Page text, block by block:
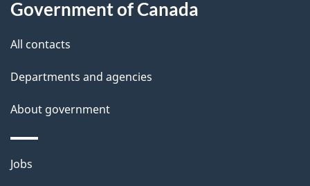
t
h
i
p
a
g
Government of Canada
All contacts
Departments and agencies
About government
Themes
Jobs